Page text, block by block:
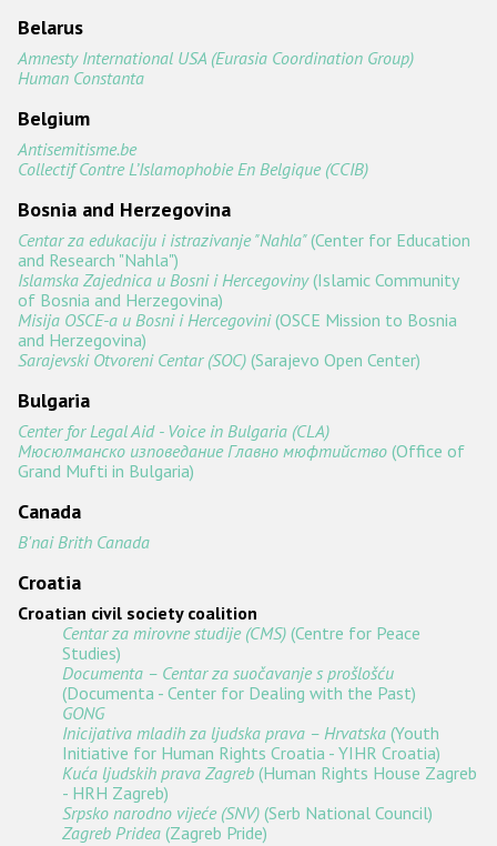
Belarus
Amnesty International USA (Eurasia Coordination Group)
Human Constanta
Belgium
Antisemitisme.be
Collectif Contre L’Islamophobie En Belgique (CCIB)
Bosnia and Herzegovina
Centar za edukaciju i istrazivanje "Nahla"(Center for Education
and Research "Nahla")
Islamska Zajednica u Bosni i Hercegoviny(Islamic Community
of Bosnia and Herzegovina)
Misija OSCE-a u Bosni i Hercegovini(OSCE Mission to Bosnia
and Herzegovina)
Sarajevski Otvoreni Centar (SOC) (Sarajevo Open Center)
Bulgaria
Center for Legal Aid - Voice in Bulgaria (CLA)
Мюсюлманско изповедание Главно мюфтийство (Office of
Grand Mufti in Bulgaria)
Canada
B'nai Brith Canada
Croatia
Croatian civil society coalition
Centar za mirovne studije (CMS) (Centre for Peace
Studies)
Documenta – Centar za suočavanje s prošlošću
(Documenta - Center for Dealing with the Past)
GONG
Inicijativa mladih za ljudska prava – Hrvatska (Youth
Initiative for Human Rights Croatia - YIHR Croatia)
Kuća ljudskih prava Zagreb (Human Rights House Zagreb
- HRH Zagreb)
Srpsko narodno vijeće (SNV) (Serb National Council)
Zagreb Pridea (Zagreb Pride)